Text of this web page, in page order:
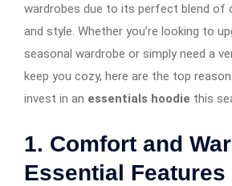
wardrobes due to its perfect blend of
and style. Whether you’re looking to
seasonal wardrobe or simply need a
keep you cozy, here are the top
invest in an essentials hoodie this
1. Comfort and
Essential Features